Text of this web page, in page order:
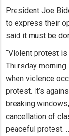
President Joe
to express their
said it must be
“Violent protest is
Thursday
when violence
protest. It’s
breaking
cancellation of
peaceful protest.